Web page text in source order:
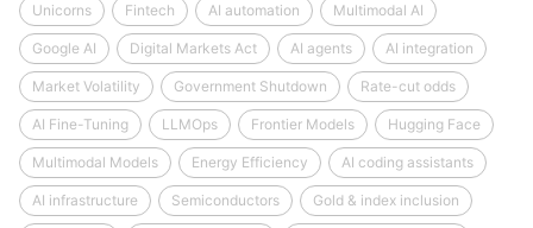
Unicorns Fintech AI automation Multimodal AI
Google AI Digital Markets Act AI agents AI integration
Market Volatility Government Shutdown Rate-cut odds
AI Fine-Tuning LLMOps Frontier Models Hugging Face
Multimodal Models Energy Efficiency AI coding assistants
AI infrastructure Semiconductors Gold & index inclusion